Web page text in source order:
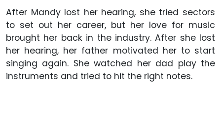
After Mandy lost her hearing, she tried sectors
to set out her career, but her love for music
brought her back in the industry. After she lost
her hearing, her father motivated her to start
singing again. She watched her dad play the
instruments and tried to hit the right notes.